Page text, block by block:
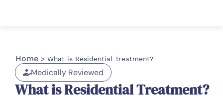
Home > What is Residential Treatment?
Medically Reviewed
What is Residential Treatment?